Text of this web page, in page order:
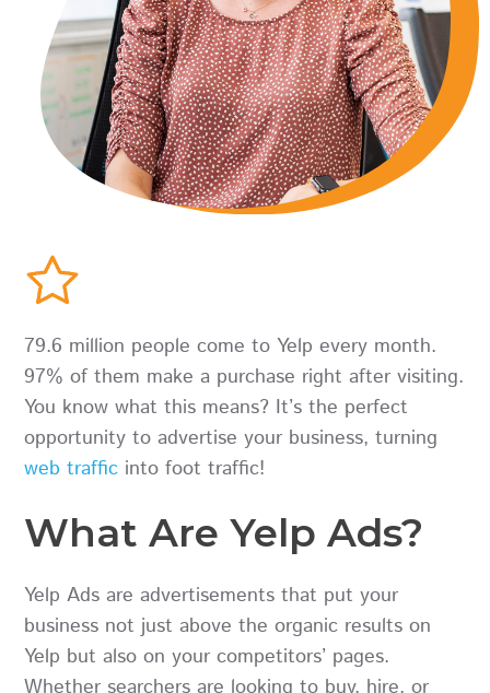
79.6 million people come to Yelp every month.
97% of them make a purchase right after visiting.
You know what this means? It’s the perfect
opportunity to advertise your business, turning
web traffic into foot traffic!
What Are Yelp Ads?
Yelp Ads are advertisements that put your
business not just above the organic results on
Yelp but also on your competitors’ pages.